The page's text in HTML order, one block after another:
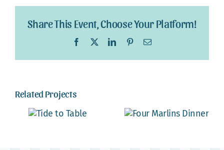
Share This Event, Choose Your Platform!
Facebook
X LinkedInPinterestEmail
Related Projects